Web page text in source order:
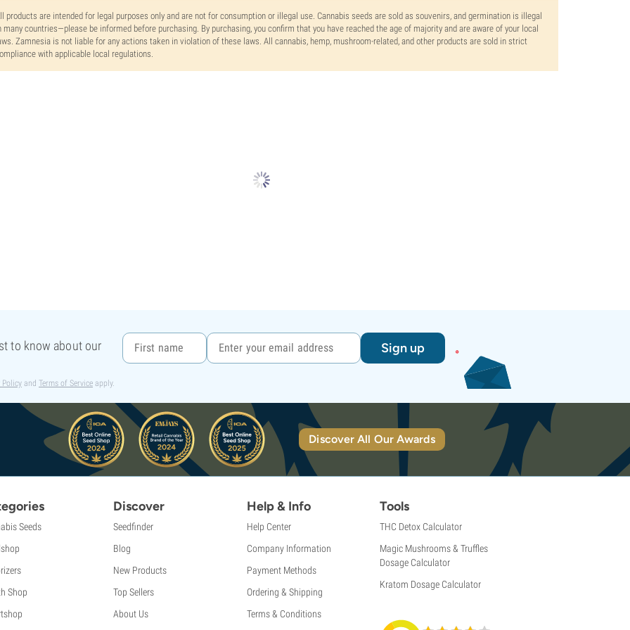
products are intended for legal purposes only and are not for consumption or illegal use. Cannabis seeds are sold as souvenirs, and germination is illegal
many countries—please be informed before purchasing. By purchasing, you confirm that you have reached the age of majority and are aware of your local
Zamnesia is not liable for any actions taken in violation of these laws. All cannabis, hemp, mushroom-related, and other products are sold in strict
with applicable local regulations.
to know about our
Sign up
Policy and Terms of Service apply.
Discover All Our Awards
Seeds
Shop
Discover
Seedfinder
Blog
New Products
Top Sellers
About Us
Help & Info
Help Center
Company Information
Payment Methods
Ordering & Shipping
Terms & Conditions
Tools
THC Detox Calculator
Magic Mushrooms & Truffles
Dosage Calculator
Kratom Dosage Calculator